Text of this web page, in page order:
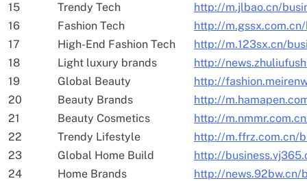
15
Trendy Tech
http://m.jlbao.cn/
16
Fashion Tech
http://
17
High-End Fashion Tech
http://m.123sx.cn/
18
Light luxury brands
http://
19
Global Beauty
http://
20
Beauty Brands
http://
21
Beauty Cosmetics
http://
22
Trendy Lifestyle
http://m.ffrz.com.cn/
23
Global Home Build
http://
24
Home Brands
http://news.92bw.cn/